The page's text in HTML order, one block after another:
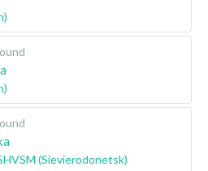
(Sievierodonetsk)